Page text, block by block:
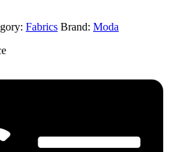
Fabrics Brand: Moda